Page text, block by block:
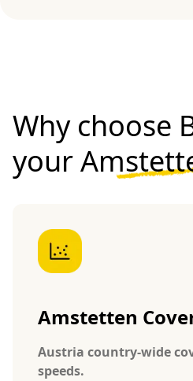
Why choose
your
Amstetten
Austria country-wide
speeds.